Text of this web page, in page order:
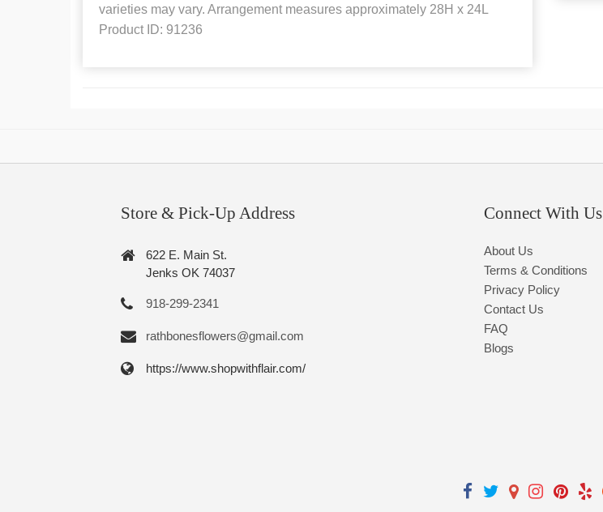
varieties may vary. Arrangement measures approximately 28H x 24L
Product ID: 91236
Store & Pick-Up Address
622 E. Main St.
Jenks OK 74037
918-299-2341
rathbonesflowers@gmail.com
https://www.shopwithflair.com/
Connect With Us
About Us
Terms & Conditions
Privacy Policy
Contact Us
FAQ
Blogs